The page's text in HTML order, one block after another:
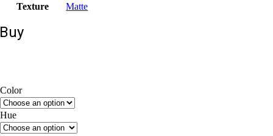
Texture Matte
Buy
Color
Hue